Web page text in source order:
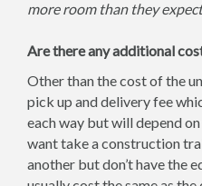
more room than they
Are there any additional
Other than the cost of the
pick up and delivery fee
each way but will depend
want take a construction
another but don’t have the